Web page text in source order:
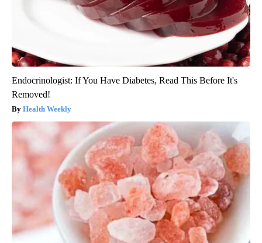
Endocrinologist: If You Have Diabetes, Read This Before It's
Removed!
Health Weekly